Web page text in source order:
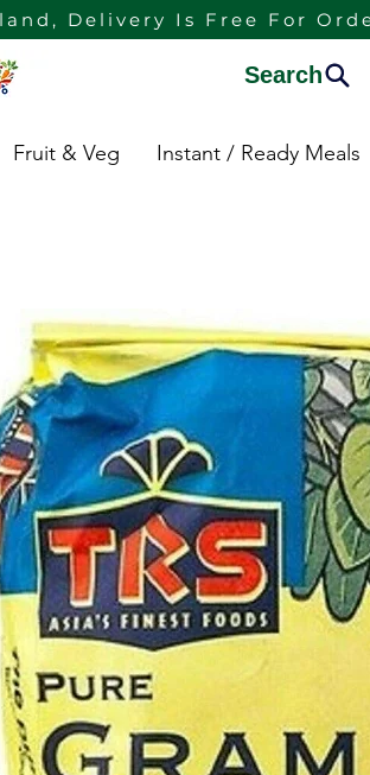
Delivery Is Free For
Search
Fruit & Veg Instant / Ready Meals